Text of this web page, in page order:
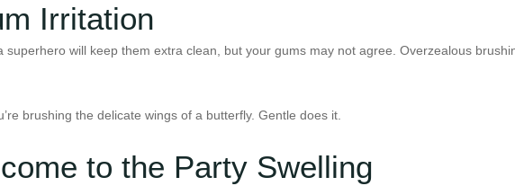
Irritation
will keep them extra clean, but your gums may not agree. Overzealous
brushing the delicate wings of a butterfly. Gentle does it.
to the Party Swelling